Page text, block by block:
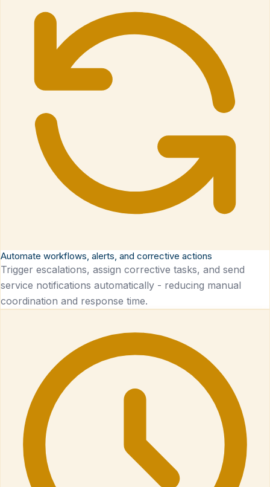
Automate workflows, alerts, and corrective actions
Trigger escalations, assign corrective tasks, and send
service notifications automatically - reducing manual
coordination and response time.